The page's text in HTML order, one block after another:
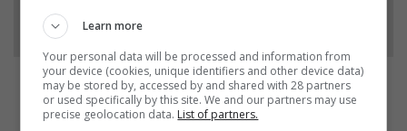
Follow on Google News
Learn more
Your personal data will be processed and information from
your device (cookies, unique identifiers and other device data)
may be stored by, accessed by and shared with 28 partners
or used specifically by this site. We and our partners may use
precise geolocation data. List of partners.